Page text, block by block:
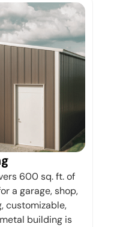
600 sq. ft. of
a garage, shop,
customizable,
building is